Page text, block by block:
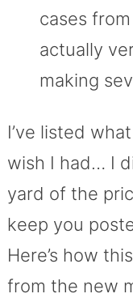
cases
actually
making
I’ve listed
wish I had… I
yard of the
keep you
Here’s how
from the new